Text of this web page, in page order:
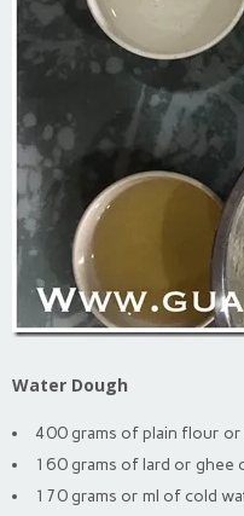
Water Dough
400 grams of plain flour
160 grams of lard or
170 grams or ml of cold